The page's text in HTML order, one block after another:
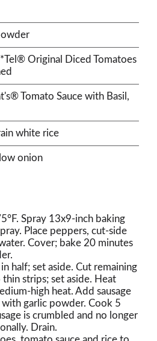
Original Diced Tomatoes
Tomato Sauce with Basil,
white rice
onion
Spray 13x9-inch baking
Place peppers, cut-side
Cover; bake 20 minutes
half; set aside. Cut remaining
thin strips; set aside. Heat
high heat. Add sausage
garlic powder. Cook 5
is crumbled and no longer
Drain.